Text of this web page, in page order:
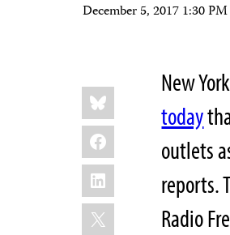
December 5, 2017 1:30
Share
this:
Bluesky
Facebook
LinkedIn
X
New
today
outlets
reports.
Radio